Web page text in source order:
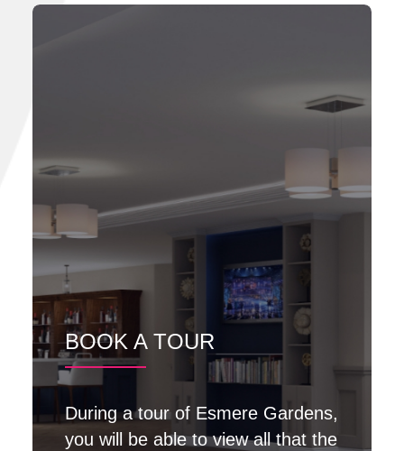
BOOK A TOUR
During a tour of Esmere Gardens,
you will be able to view all that the